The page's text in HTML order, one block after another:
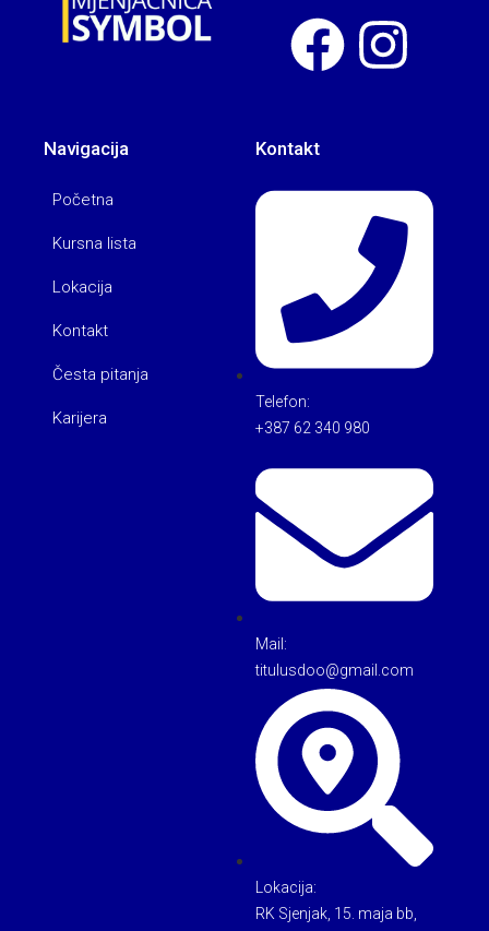
Navigacija
Početna
Kursna lista
Lokacija
Kontakt
Česta pitanja
Karijera
Kontakt
Telefon:
+387 62 340 980
Mail:
titulusdoo@gmail.com
Lokacija:
RK Sjenjak, 15. maja bb,